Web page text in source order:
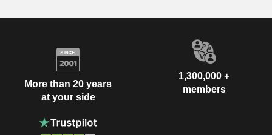
More than 20 years
at your side
1,300,000 +
members